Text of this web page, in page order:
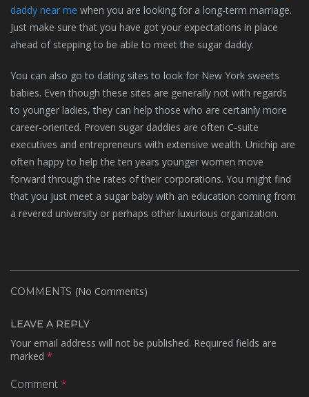
daddy near me when you are looking for a long-term marriage.
Just make sure that you have got your expectations in place
ahead of stepping to be able to meet the sugar daddy.
You can also go to dating sites to look for New York sweets
babies. Even though these sites are generally not with regards
to younger ladies, they can help those who are certainly more
career-oriented. Proven sugar daddies are often C-suite
executives and entrepreneurs with extensive wealth. Unichip are
often happy to help the ten years younger women move
forward through the rates of their corporations. You might find
that you just meet a sugar baby with an education coming from
a revered university or perhaps other luxurious organization.
COMMENTS (No Comments)
LEAVE A REPLY
Your email address will not be published. Required fields are
marked *
Comment *